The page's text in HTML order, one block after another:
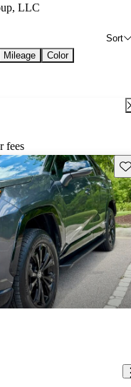
LLC
Sort
Mileage
Color
fees